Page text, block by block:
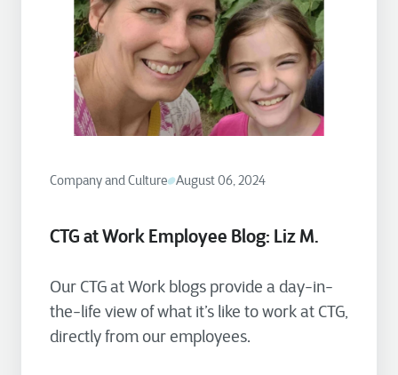
Company and Culture August 06, 2024
CTG at Work Employee Blog: Liz M.
Our CTG at Work blogs provide a day-in-
the-life view of what it’s like to work at CTG,
directly from our employees.